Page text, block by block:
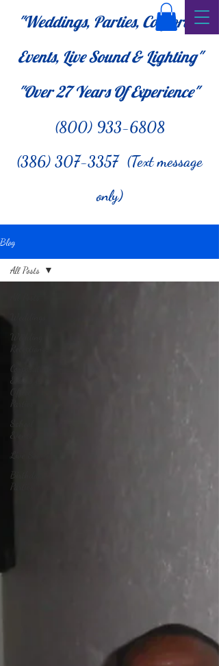
"Weddings, Parties, Corporate
Events, Live Sound & Lighting"
"Over 27Years Of Experience"
(800) 933-6808
(386) 307-3357 (Text message
only)
Blog
Wedding
Receptions
Corporate
Events &
Office
Parties
School
Events
Live Sound
Birthday
Parties
All Posts